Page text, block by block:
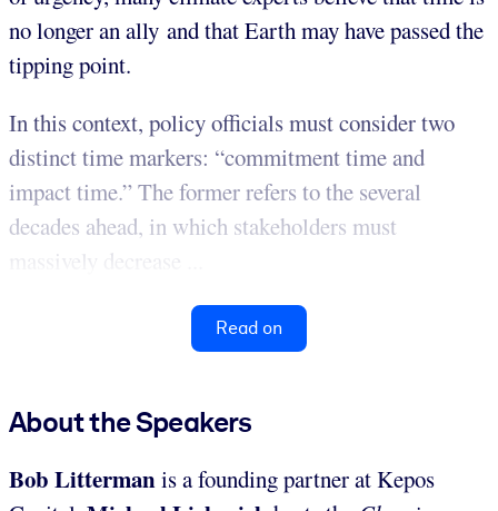
no longer an ally and that Earth may have passed the
tipping point.
In this context, policy officials must consider two
distinct time markers: “commitment time and
impact time.” The former refers to the several
decades ahead, in which stakeholders must
massively decrease ...
Read on
About the Speakers
Bob Littermanis a founding partner at Kepos